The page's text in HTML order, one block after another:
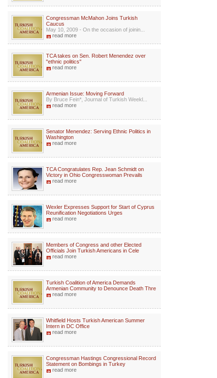
Congressman McMahon Joins Turkish
Caucus
May 10, 2009 - On the occasion of joinin...
read more
TCA takes on Sen. Robert Menendez over
"ethnic politics"
read more
Armenian Issue: Moving Forward
By Bruce Fein*, Journal of Turkish Weekl...
read more
Senator Menendez: Serving Ethnic Politics in
Washington
read more
TCA Congratulates Rep. Jean Schmidt on
Victory in Ohio Congresswoman Prevails
read more
Wexler Expresses Support for Start of Cyprus
Reunification Negotiations Urges
read more
Members of Congress and other Elected
Officials Join Turkish Americans in Cele
read more
Turkish Coalition of America Demands
Armenian Community to Denounce Death Thre
read more
Whitfield Hosts Turkish American Summer
Intern in DC Office
read more
Congressman Hastings Congressional Record
Statement on Bombings in Turkey
read more